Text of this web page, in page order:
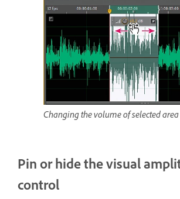
Changing the volume of selected area
Pin or hide the visual
control